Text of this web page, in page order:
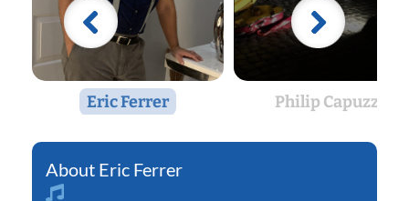
Eric Ferrer Philip Capuzzi
Eric Ferrer